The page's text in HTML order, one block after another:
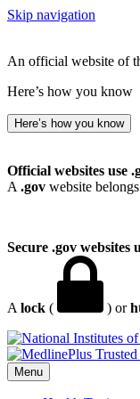
Skip navigation
An official website of
Here’s how you know
Here’s how you know
Official websites use
A .gov website
Secure .gov websites
A lock ( ) or
Menu